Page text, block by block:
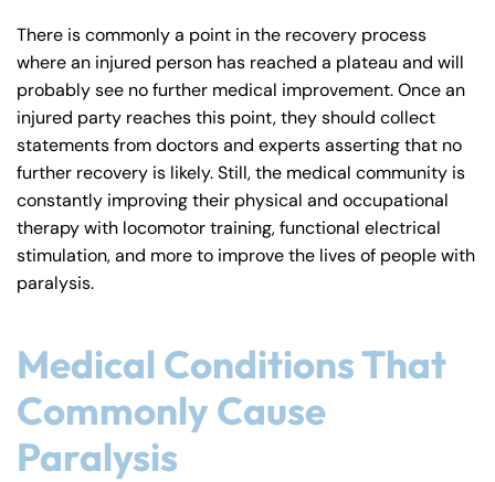
There is commonly a point in the recovery process
where an injured person has reached a plateau and will
probably see no further medical improvement. Once an
injured party reaches this point, they should collect
statements from doctors and experts asserting that no
further recovery is likely. Still, the medical community is
constantly improving their physical and occupational
therapy with locomotor training, functional electrical
stimulation, and more to improve the lives of people with
paralysis.
Medical Conditions That
Commonly Cause
Paralysis